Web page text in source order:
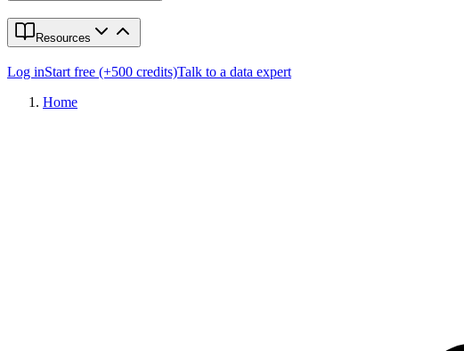
Resources
Log inStart free (+500 credits)Talk to a data expert
Home